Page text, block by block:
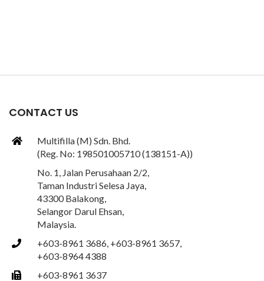
CONTACT US
Multifilla (M) Sdn. Bhd.
(Reg. No: 198501005710 (138151-A))
No. 1, Jalan Perusahaan 2/2,
Taman Industri Selesa Jaya,
43300 Balakong,
Selangor Darul Ehsan,
Malaysia.
+603-8961 3686, +603-8961 3657,
+603-8964 4388
+603-8961 3637